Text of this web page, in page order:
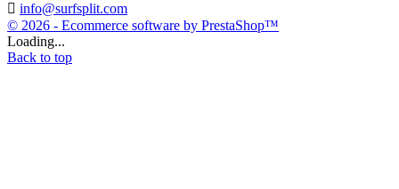
 info@surfsplit.com
© 2026 - Ecommerce software by PrestaShop™
Loading...
Back to top